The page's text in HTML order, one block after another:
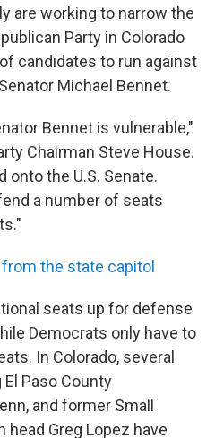
are working to narrow the
Party in Colorado
candidates to run against
Michael Bennet.
Bennet is vulnerable,"
Chairman Steve House.
onto the U.S. Senate.
a number of seats
the state capitol
seats up for defense
Democrats only have to
In Colorado, several
Paso County
and former Small
Greg Lopez have